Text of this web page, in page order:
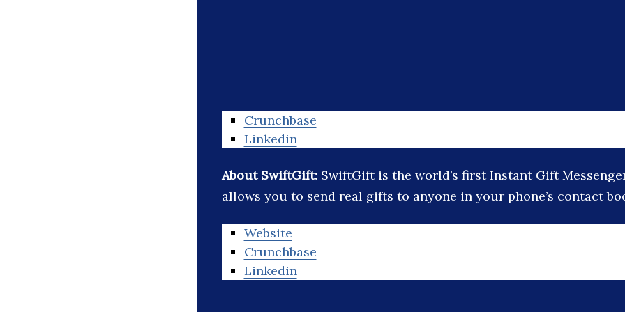
Crunchbase
Linkedin
About SwiftGift: SwiftGift is the world’s first Instant Gift
allows you to send real gifts to anyone in your phone’s contact
Website
Crunchbase
Linkedin